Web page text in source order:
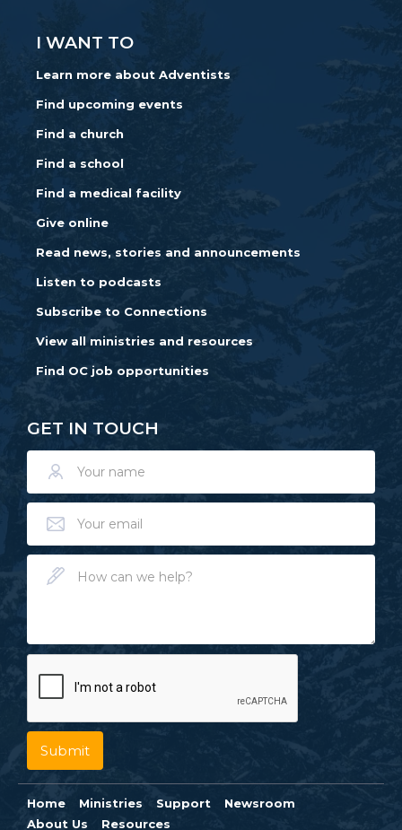
I WANT TO
Learn more about Adventists
Find upcoming events
Find a church
Find a school
Find a medical facility
Give online
Read news, stories and announcements
Listen to podcasts
Subscribe to Connections
View all ministries and resources
Find OC job opportunities
GET IN TOUCH
Home Ministries Support
Newsroom
About Us
Resources